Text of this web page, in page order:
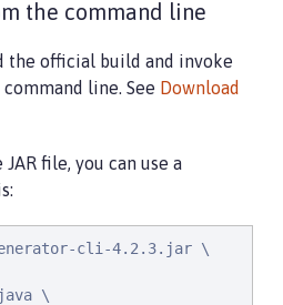
the command line
the official build and invoke
line. See Download
file, you can use a
cli-4.2.3.jar \
\